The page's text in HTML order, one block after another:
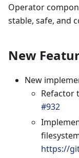
Operator
stable, safe, and
New
New
Refactor
#932
https://